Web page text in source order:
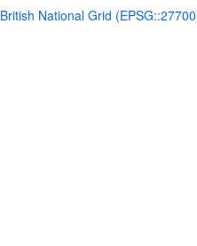
British National Grid